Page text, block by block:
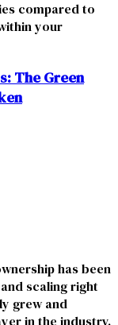
compared to
your
The Green
has been
scaling right
grew and
in the industry.